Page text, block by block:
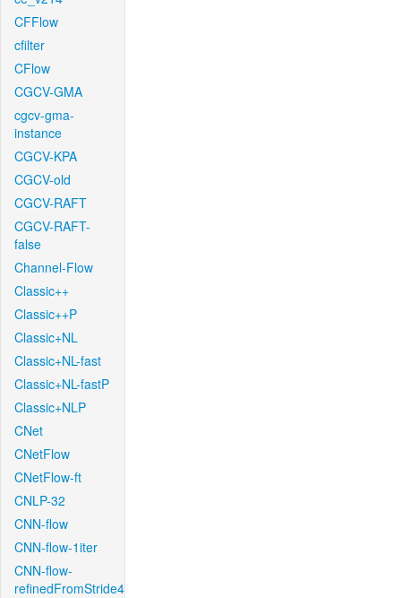
CFFlow
cfilter
CFlow
CGCV-GMA
cgcv-gma-
instance
CGCV-KPA
CGCV-old
CGCV-RAFT
CGCV-RAFT-
false
Channel-Flow
Classic++
Classic++P
Classic+NL
Classic+NL-fast
Classic+NL-fastP
Classic+NLP
CNet
CNetFlow
CNetFlow-ft
CNLP-32
CNN-flow
CNN-flow-1iter
CNN-flow-
refinedFromStride4